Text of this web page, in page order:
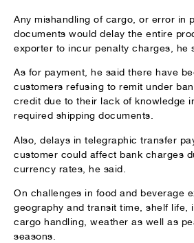
Any mishandling of cargo, or error in
documents would delay the entire
exporter to incur penalty charges, he
As for payment, he said there have
customers refusing to remit under
credit due to their lack of knowledge
required shipping documents.
Also, delays in telegraphic transfer
customer could affect bank charges
currency rates, he said.
On challenges in food and beverage
geography and transit time, shelf life,
cargo handling, weather as well as
seasons.